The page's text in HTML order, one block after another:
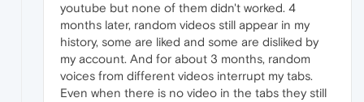
youtube but none of them didn't worked. 4
months later, random videos still appear in my
history, some are liked and some are disliked by
my account. And for about 3 months, random
voices from different videos interrupt my tabs.
Even when there is no video in the tabs they still